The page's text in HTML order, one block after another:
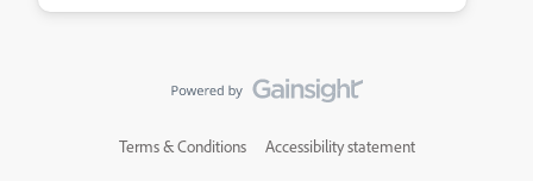
Terms & Conditions Accessibility statement